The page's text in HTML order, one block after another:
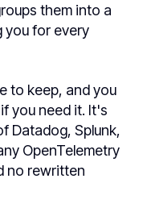
them into a
you for every
to keep, and you
you need it. It's
Datadog, Splunk,
OpenTelemetry
no rewritten